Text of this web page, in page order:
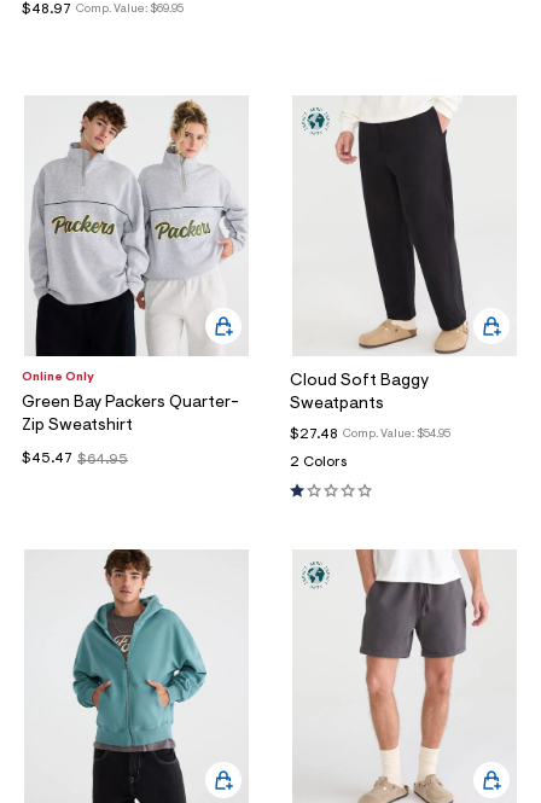
Comp. Value: $69.95
$48.97
Online Only
Green Bay Packers Quarter-
Zip Sweatshirt
$64.95
$45.47
Cloud Soft Baggy
Sweatpants
Comp. Value: $54.95
$27.48
2 Colors